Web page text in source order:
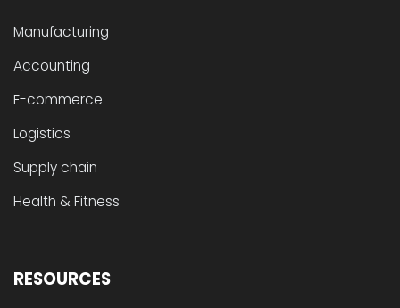
Manufacturing
Accounting
E-commerce
Logistics
Supply chain
Health & Fitness
RESOURCES